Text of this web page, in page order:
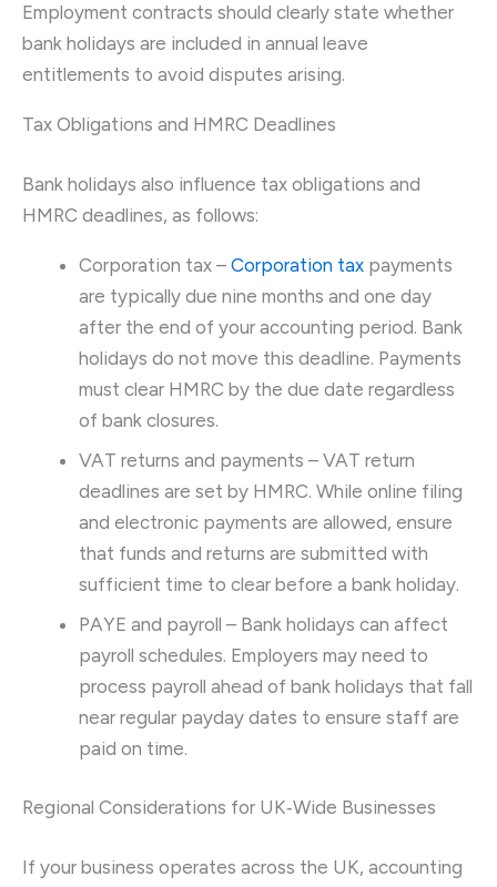
Employment contracts should clearly state whether
bank holidays are included in annual leave
entitlements to avoid disputes arising.
Tax Obligations and HMRC Deadlines
Bank holidays also influence tax obligations and
HMRC deadlines, as follows:
Corporation tax – Corporation tax payments
are typically due nine months and one day
after the end of your accounting period. Bank
holidays do not move this deadline. Payments
must clear HMRC by the due date regardless
of bank closures.
VAT returns and payments – VAT return
deadlines are set by HMRC. While online filing
and electronic payments are allowed, ensure
that funds and returns are submitted with
sufficient time to clear before a bank holiday.
PAYE and payroll – Bank holidays can affect
payroll schedules. Employers may need to
process payroll ahead of bank holidays that fall
near regular payday dates to ensure staff are
paid on time.
Regional Considerations for UK‑Wide Businesses
If your business operates across the UK, accounting